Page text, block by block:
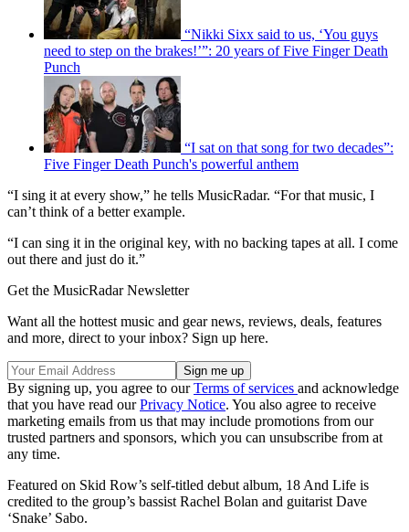
“Nikki Sixx said to us, ‘You guys
need to step on the brakes!’”: 20 years of Five Finger Death
Punch
“I sat on that song for two decades”:
Five Finger Death Punch's powerful anthem
“I sing it at every show,” he tells MusicRadar. “For that music, I
can’t think of a better example.
“I can sing it in the original key, with no backing tapes at all. I come
out there and just do it.”
Get the MusicRadar Newsletter
Want all the hottest music and gear news, reviews, deals, features
and more, direct to your inbox? Sign up here.
By signing up, you agree to ourTerms of services and acknowledge
that you have read ourPrivacy Notice. You also agree to receive
marketing emails from us that may include promotions from our
trusted partners and sponsors, which you can unsubscribe from at
any time.
Featured on Skid Row’s self-titled debut album, 18 And Life is
credited to the group’s bassist Rachel Bolan and guitarist Dave
‘Snake’ Sabo.